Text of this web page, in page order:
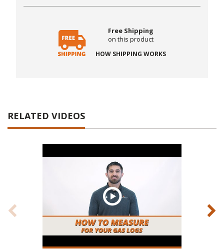
Free Shipping
on this product
HOW SHIPPING WORKS
RELATED VIDEOS